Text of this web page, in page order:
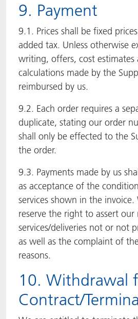
9. Payment
9.1. Prices shall be fixed
added tax. Unless otherwise
writing, offers, cost estimates
calculations made by the
reimbursed by us.
9.2. Each order requires a
duplicate, stating our order
shall only be effected to the
the order.
9.3. Payments made by us
as acceptance of the
services shown in the invoice.
reserve the right to assert
services/deliveries not or not
as well as the complaint of
reasons.
10. Withdrawal
Contract/